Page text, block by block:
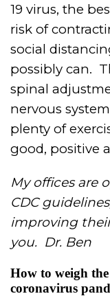
19 virus, the
risk of
social
possibly can.
spinal
nervous
plenty of
good, positive
My offices are
CDC
improving
you. Dr. Ben
How to weigh
coronavirus